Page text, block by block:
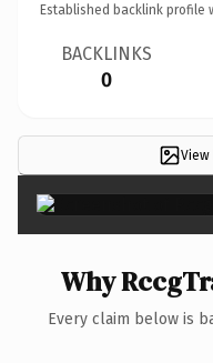
Established backlink profile
BACKLINKS
0
Why
Every claim below is